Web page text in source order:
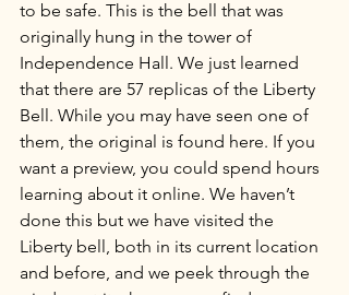
to be safe. This is the bell that was
originally hung in the tower of
Independence Hall. We just learned
that there are 57 replicas of the Liberty
Bell. While you may have seen one of
them, the original is found here. If you
want a preview, you could spend hours
learning about it online. We haven’t
done this but we have visited the
Liberty bell, both in its current location
and before, and we peek through the